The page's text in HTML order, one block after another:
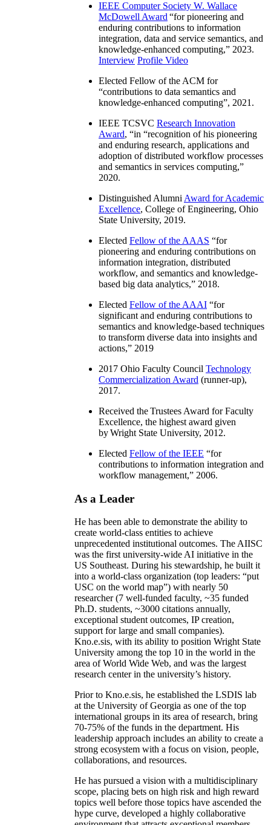
IEEE Computer Society W. Wallace
McDowell Award “for pioneering and
enduring contributions to information
integration, data and service semantics, and
knowledge-enhanced computing,” 2023.
Interview Profile Video
Elected Fellow of the ACM for
“contributions to data semantics and
knowledge-enhanced computing”, 2021.
IEEE TCSVC Research Innovation
Award, “in “recognition of his pioneering
and enduring research, applications and
adoption of distributed workflow processes
and semantics in services computing,”
2020.
Distinguished Alumni Award for Academic
Excellence, College of Engineering, Ohio
State University, 2019.
Elected Fellow of the AAAS “for
pioneering and enduring contributions on
information integration, distributed
workflow, and semantics and knowledge-
based big data analytics,” 2018.
Elected Fellow of the AAAI “for
significant and enduring contributions to
semantics and knowledge-based techniques
to transform diverse data into insights and
actions,” 2019
2017 Ohio Faculty Council Technology
Commercialization Award (runner-up),
2017.
Received the Trustees Award for Faculty
Excellence, the highest award given
by Wright State University, 2012.
Elected Fellow of the IEEE “for
contributions to information integration and
workflow management,” 2006.
As a Leader
He has been able to demonstrate the ability to
create world-class entities to achieve
unprecedented institutional outcomes. The AIISC
was the first university-wide AI initiative in the
US Southeast. During his stewardship, he built it
into a world-class organization (top leaders: “put
USC on the world map”) with nearly 50
researcher (7 well-funded faculty, ~35 funded
Ph.D. students, ~3000 citations annually,
exceptional student outcomes, IP creation,
support for large and small companies).
Kno.e.sis, with its ability to position Wright State
University among the top 10 in the world in the
area of World Wide Web, and was the largest
research center in the university’s history.
Prior to Kno.e.sis, he established the LSDIS lab
at the University of Georgia as one of the top
international groups in its area of research, bring
70-75% of the funds in the department. His
leadership approach includes an ability to create a
strong ecosystem with a focus on vision, people,
collaborations, and resources.
He has pursued a vision with a multidisciplinary
scope, placing bets on high risk and high reward
topics well before those topics have ascended the
hype curve, developed a highly collaborative